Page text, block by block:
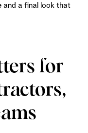
and a final look that
for